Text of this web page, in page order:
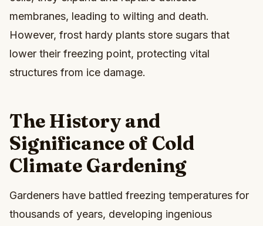
membranes, leading to wilting and death.
However, frost hardy plants store sugars that
lower their freezing point, protecting vital
structures from ice damage.
The History and
Significance of Cold
Climate Gardening
Gardeners have battled freezing temperatures for
thousands of years, developing ingenious